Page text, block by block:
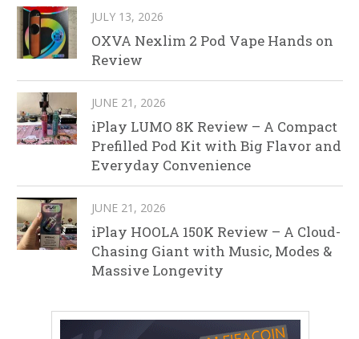
JULY 13, 2026
OXVA Nexlim 2 Pod Vape Hands on
Review
JUNE 21, 2026
iPlay LUMO 8K Review – A Compact
Prefilled Pod Kit with Big Flavor and
Everyday Convenience
JUNE 21, 2026
iPlay HOOLA 150K Review – A Cloud-
Chasing Giant with Music, Modes &
Massive Longevity